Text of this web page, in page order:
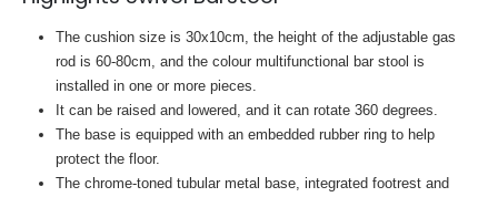
The cushion size is 30x10cm, the height of the adjustable gas
rod is 60-80cm, and the colour multifunctional bar stool is
installed in one or more pieces.
It can be raised and lowered, and it can rotate 360 degrees.
The base is equipped with an embedded rubber ring to help
protect the floor.
The chrome-toned tubular metal base, integrated footrest and